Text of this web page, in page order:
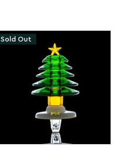
Sold Out